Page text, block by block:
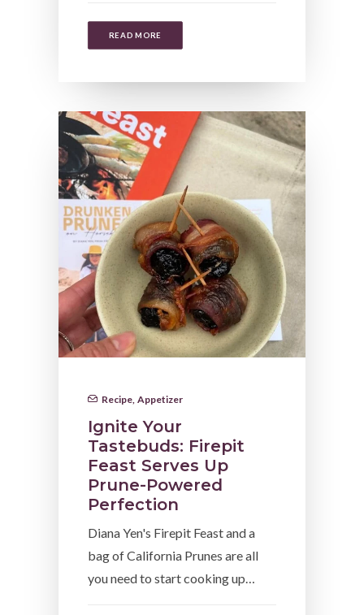
READ MORE
Recipe Appetizer
Ignite Your
Tastebuds: Firepit
Feast Serves Up
Prune-Powered
Perfection
Diana Yen's Firepit Feast and a
bag of California Prunes are all
you need to start cooking up…